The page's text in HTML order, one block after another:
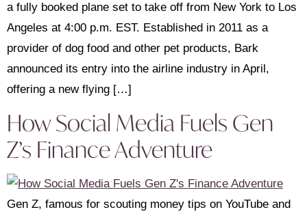
a fully booked plane set to take off from New York to Los
Angeles at 4:00 p.m. EST. Established in 2011 as a
provider of dog food and other pet products, Bark
announced its entry into the airline industry in April,
offering a new flying […]
How Social Media Fuels Gen
Z’s Finance Adventure
Gen Z, famous for scouting money tips on YouTube and